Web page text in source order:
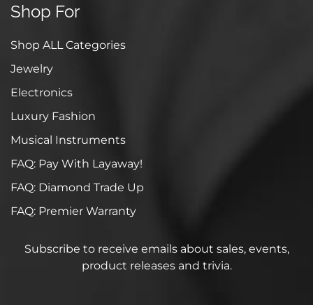
Shop For
Shop ALL Categories
Jewelry
Electronics
Luxury Fashion
Musical Instruments
FAQ: Pay With Layaway!
FAQ: Diamond Trade Up
FAQ: Premier Warranty
Subscribe to receive emails about sales, events,
product releases and trivia.